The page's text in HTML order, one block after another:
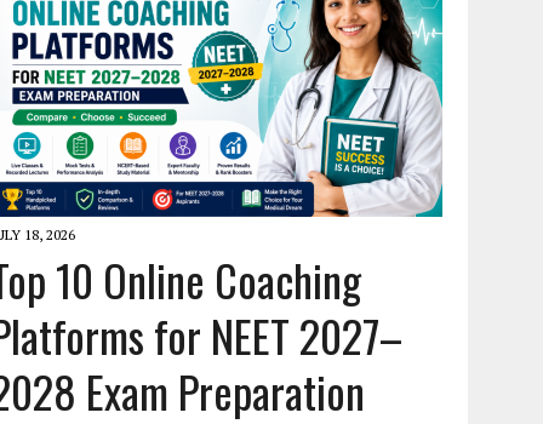
18, 2026
10 Online Coaching
for NEET 2027–
Exam Preparation